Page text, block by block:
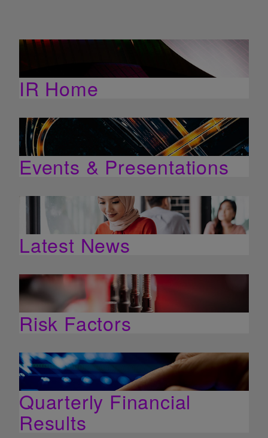
IR Home
Events & Presentations
Latest News
Risk Factors
Quarterly Financial
Results